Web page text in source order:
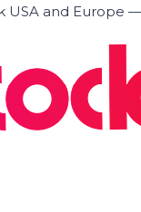
USA and Europe